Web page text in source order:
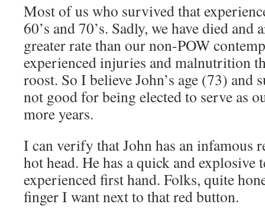
Most of us who survived that
60’s and 70’s. Sadly, we have died and
greater rate than our non-POW
experienced injuries and malnutrition
roost. So I believe John’s age (73) and
not good for being elected to serve as
more years.
I can verify that John has an infamous
hot head. He has a quick and explosive
experienced first hand. Folks, quite
finger I want next to that red button.